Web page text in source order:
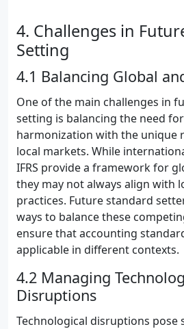
4. Challenges in
Setting
4.1 Balancing Global
One of the main challenges in
setting is balancing the need
harmonization with the unique
local markets. While
IFRS provide a framework for
they may not always align with
practices. Future standard
ways to balance these
ensure that accounting
applicable in different contexts.
4.2 Managing
Disruptions
Technological disruptions pose